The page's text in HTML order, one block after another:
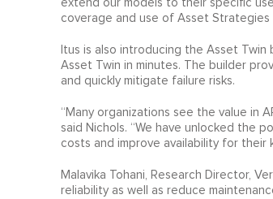
extend our models to their specific
coverage and use of Asset
Itus is also introducing the Asset
Asset Twin in minutes. The builder
and quickly mitigate failure risks.
“Many organizations see the value in
said Nichols. “We have unlocked the
costs and improve availability for their
Malavika Tohani, Research Director,
reliability as well as reduce